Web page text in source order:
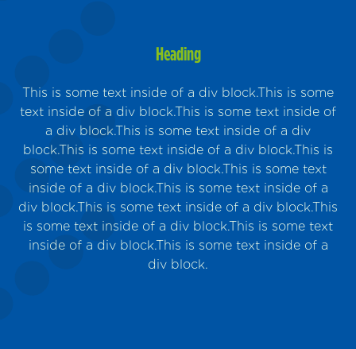
Heading
This is some text inside of a div block.This is some
text inside of a div block.This is some text inside of
a div block.This is some text inside of a div
block.This is some text inside of a div block.This is
some text inside of a div block.This is some text
inside of a div block.This is some text inside of a
div block.This is some text inside of a div block.This
is some text inside of a div block.This is some text
inside of a div block.This is some text inside of a
div block.